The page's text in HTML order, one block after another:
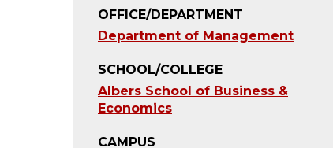
OFFICE/DEPARTMENT
Department of Management
SCHOOL/COLLEGE
Albers School of Business &
Economics
CAMPUS